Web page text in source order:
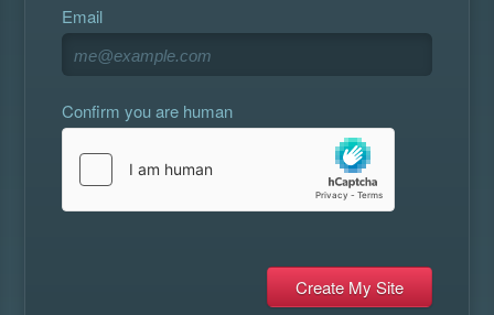
Email
Confirm you are human